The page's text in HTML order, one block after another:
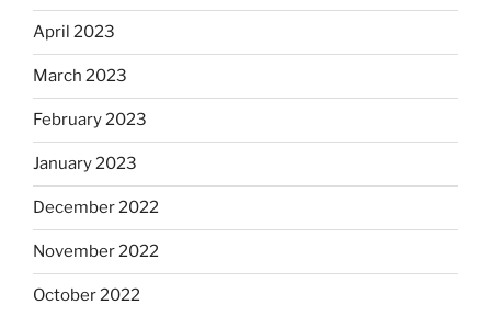
April 2023
March 2023
February 2023
January 2023
December 2022
November 2022
October 2022